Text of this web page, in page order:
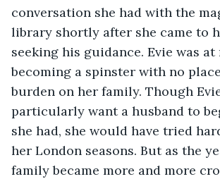
conversation she had with the
library shortly after she came to
seeking his guidance. Evie was
becoming a spinster with no
burden on her family. Though
particularly want a husband to
she had, she would have tried
her London seasons. But as the
family became more and more